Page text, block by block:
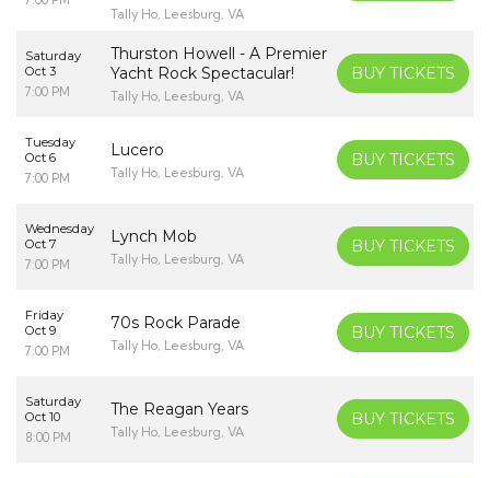
Tally Ho, Leesburg, VA
Saturday
Oct 3
7:00 PM
Thurston Howell - A Premier
Yacht Rock Spectacular!
Tally Ho, Leesburg, VA
BUY TICKETS
Tuesday
Oct 6
7:00 PM
Lucero
Tally Ho, Leesburg, VA
BUY TICKETS
Wednesday
Oct 7
7:00 PM
Lynch Mob
Tally Ho, Leesburg, VA
BUY TICKETS
Friday
Oct 9
7:00 PM
70s Rock Parade
Tally Ho, Leesburg, VA
BUY TICKETS
Saturday
Oct 10
8:00 PM
The Reagan Years
Tally Ho, Leesburg, VA
BUY TICKETS